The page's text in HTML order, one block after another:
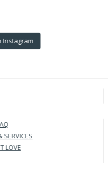
Instagram
SERVICES
LOVE